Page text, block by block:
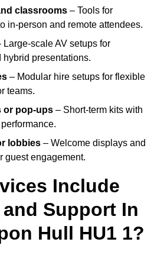
classrooms – Tools for
in-person and remote attendees.
Large-scale AV setups for
presentations.
– Modular hire setups for flexible
teams.
or pop-ups – Short-term kits with
lobbies – Welcome displays and
guest engagement.
Include
Support In
Hull HU1 1?